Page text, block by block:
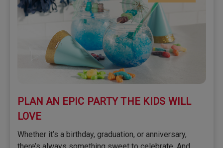
​PLAN AN EPIC PARTY THE KIDS WILL
LOVE
Whether it’s a birthday, graduation, or anniversary,